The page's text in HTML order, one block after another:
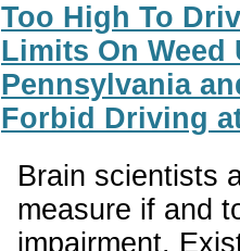
Too High To
Limits On Weed
Pennsylvania
Forbid Driving
Brain scientists
measure if and
impairment.